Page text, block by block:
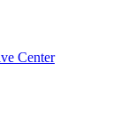
Center